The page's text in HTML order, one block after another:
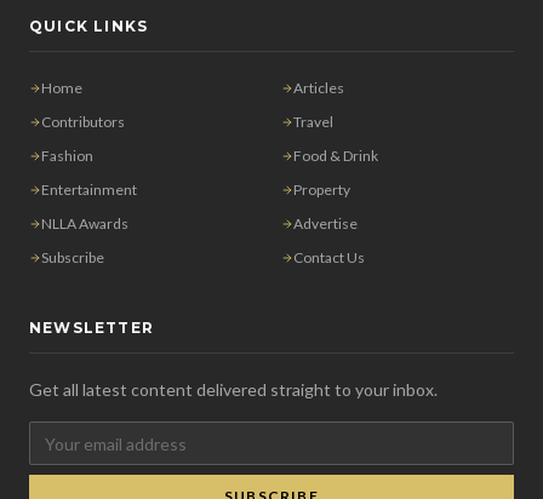
QUICK LINKS
Home
Articles
Contributors
Travel
Fashion
Food & Drink
Entertainment
Property
NLLA Awards
Advertise
Subscribe
Contact Us
NEWSLETTER
Get all latest content delivered straight to your inbox.